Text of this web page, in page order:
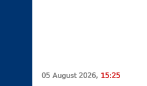
05 August 2026, 15:25